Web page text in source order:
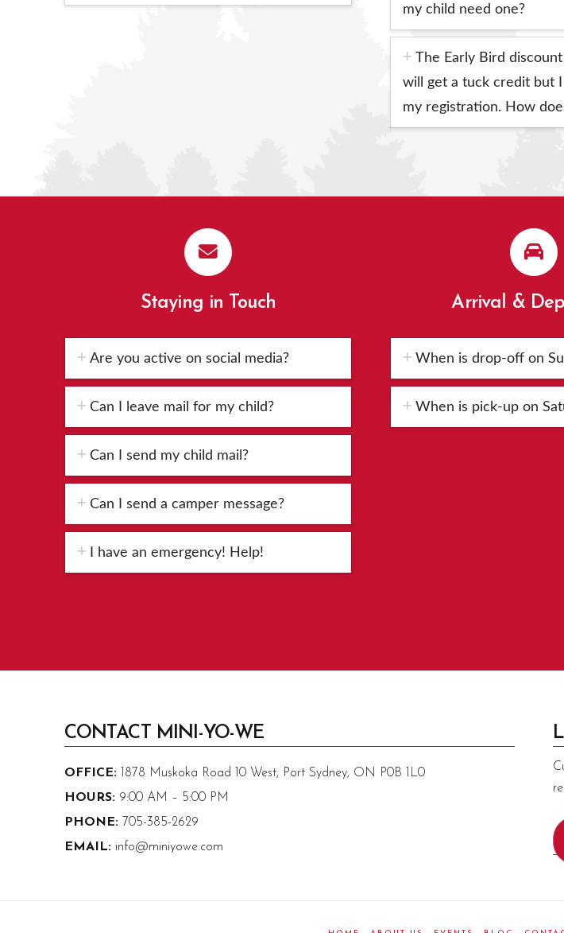
my child need one?
The Early Bird
will get a tuck credit but
my registration. How
Staying in Touch
Are you active on social media?
Can I leave mail for my child?
Can I send my child mail?
Can I send a camper message?
I have an emergency! Help!
Arrival &
When is drop-off on
When is pick-up on
CONTACT MINI-YO-WE
OFFICE:1878 Muskoka Road 10 West, Port Sydney, ON P0B 1L0
HOURS:9:00 AM – 5:00 PM
PHONE:705-385-2629
EMAIL:info@miniyowe.com